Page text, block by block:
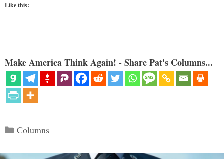
Like this:
Make America Think Again! - Share Pat's Columns...
Categories
Columns